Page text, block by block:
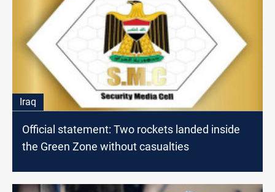
Iraq
Official statement: Two rockets landed inside
the Green Zone without casualties